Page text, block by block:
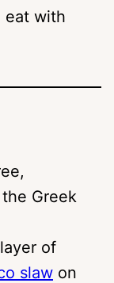
eat with
Greek
of
slaw on